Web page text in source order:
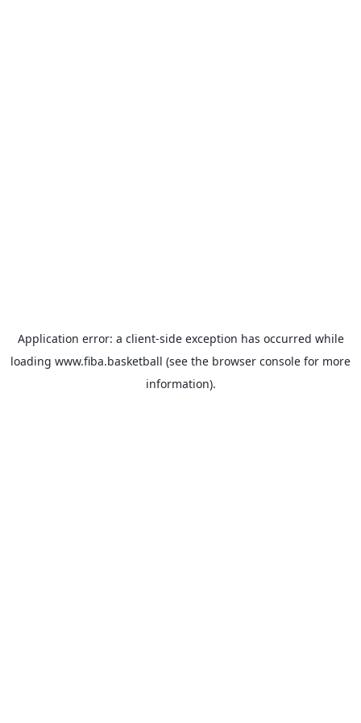
Application error: a client-side exception has occurred while
loading www.fiba.basketball (see the browser console for more
information).